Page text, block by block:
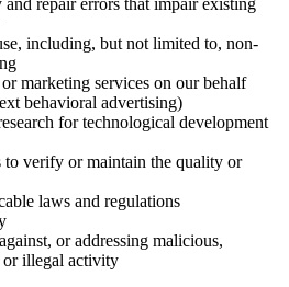
repair errors that impair existing
including, but not limited to, non-
marketing services on our behalf
behavioral advertising)
for technological development
verify or maintain the quality or
laws and regulations
or addressing malicious,
or illegal activity